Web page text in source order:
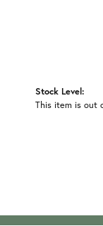
Stock Level:
This item is out